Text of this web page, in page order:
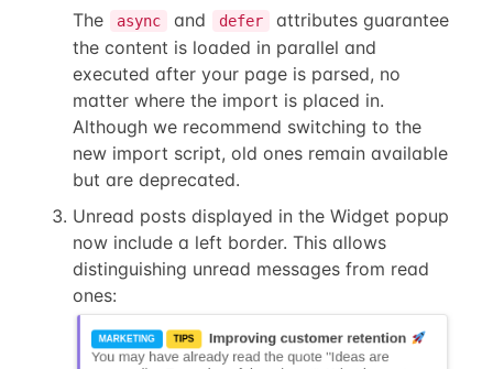
The async and defer
attributes guarantee
the content is loaded in parallel and
executed after your page is parsed, no
matter where the import is placed in.
Although we recommend switching to the
new import script, old ones remain available
but are deprecated.
Unread posts displayed in the Widget popup
now include a left border. This allows
distinguishing unread messages from read
ones: